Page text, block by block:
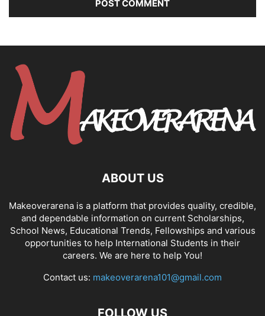
ABOUT US
Makeoverarena is a platform that provides quality, credible,
and dependable information on current Scholarships,
School News, Educational Trends, Fellowships and various
opportunities to help International Students in their
careers. We are here to help You!
Contact us: makeoverarena101@gmail.com
FOLLOW US